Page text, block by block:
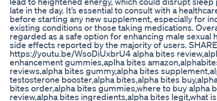
late in the day. It’s essential to consult with a
before starting any new supplement, especially for
existing conditions or those taking medications.
regarded as a safe option for enhancing male sexual
side effects reported by the majority of users.
https://youtu.be/WsoDiUxbrU4 alpha bites
enhancement gummies,aplha bites
reviews,alpha bites gummy,alpha bites
testosterone booster,alpha bites,alpha bites
bites order,alpha bites gummies,where to buy alpha
review,alpha bites ingredients,alpha bites legit,what